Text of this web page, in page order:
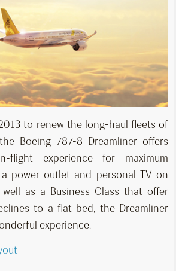
to renew the long-haul fleets of
Boeing 787-8 Dreamliner offers
flight experience for maximum
power outlet and personal TV on
as a Business Class that offer
to a flat bed, the Dreamliner
experience.